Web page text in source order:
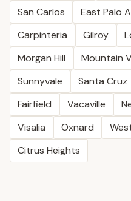
San Carlos
East Palo
Carpinteria
Gilroy
Morgan Hill
Mountain
Sunnyvale
Santa Cruz
Fairfield
Vacaville
Visalia
Oxnard
Citrus Heights